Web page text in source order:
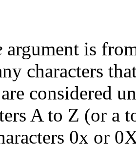
argument is
characters
considered
A to Z (or a
0x or